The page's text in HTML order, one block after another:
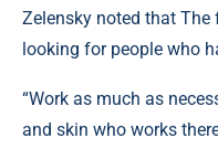
Zelensky noted that
looking for people who
“Work as much as
and skin who works